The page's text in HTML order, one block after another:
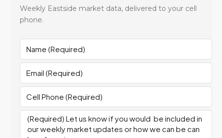
Weekly Eastside market data, delivered to your cell
phone.